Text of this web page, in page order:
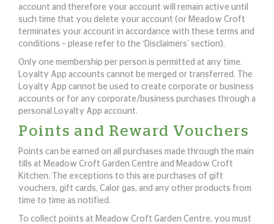
account and therefore your account will remain active until
such time that you delete your account (or Meadow Croft
terminates your account in accordance with these terms and
conditions – please refer to the ‘Disclaimers’ section).
Only one membership per person is permitted at any time.
Loyalty App accounts cannot be merged or transferred. The
Loyalty App cannot be used to create corporate or business
accounts or for any corporate/business purchases through a
personal Loyalty App account.
Points and Reward Vouchers
Points can be earned on all purchases made through the main
tills at Meadow Croft Garden Centre and Meadow Croft
Kitchen. The exceptions to this are purchases of gift
vouchers, gift cards, Calor gas, and any other products from
time to time as notified.
To collect points at Meadow Croft Garden Centre, you must